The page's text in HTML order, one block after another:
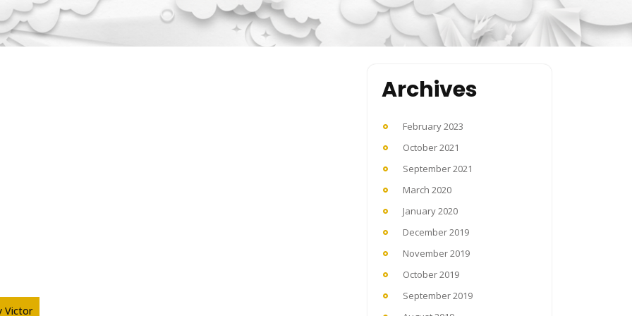
Victor
Archives
February 2023
October 2021
September 2021
March 2020
January 2020
December 2019
November 2019
October 2019
September 2019